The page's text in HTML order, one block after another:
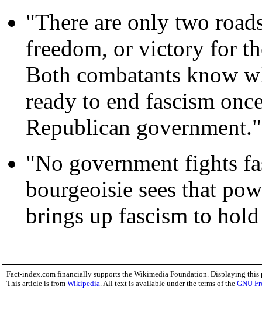
"There are only two
freedom, or victory for
Both combatants know
ready to end fascism
Republican government."
"No government fights
bourgeoisie sees that
brings up fascism to
Fact-index.com financially supports the Wikimedia Foundation. Displaying this
This article is from Wikipedia. All text is available under the terms of the GNU